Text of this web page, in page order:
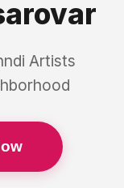
Artists